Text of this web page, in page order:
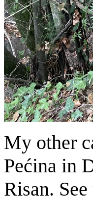
My other
Pećina in
Risan.